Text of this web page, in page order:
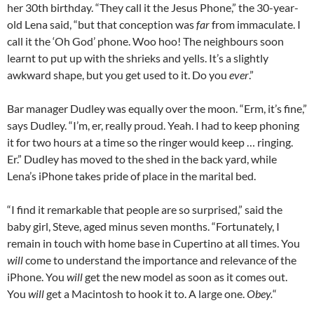
her 30th birthday. “They call it the Jesus Phone,” the 30-year-
old Lena said, “but that conception wasfarfrom immaculate. I
call it the ‘Oh God’ phone. Woo hoo! The neighbours soon
learnt to put up with the shrieks and yells. It’s a slightly
awkward shape, but you get used to it. Do you ever.”
Bar manager Dudley was equally over the moon. “Erm, it’s fine,”
says Dudley. “I’m, er, really proud. Yeah. I had to keep phoning
it for two hours at a time so the ringer would keep … ringing.
Er.” Dudley has moved to the shed in the back yard, while
Lena’s iPhone takes pride of place in the marital bed.
“I find it remarkable that people are so surprised,” said the
baby girl, Steve, aged minus seven months. “Fortunately, I
remain in touch with home base in Cupertino at all times. You
willcome to understand the importance and relevance of the
iPhone. You willget the new model as soon as it comes out.
You willget a Macintosh to hook it to. A large one.Obey.“